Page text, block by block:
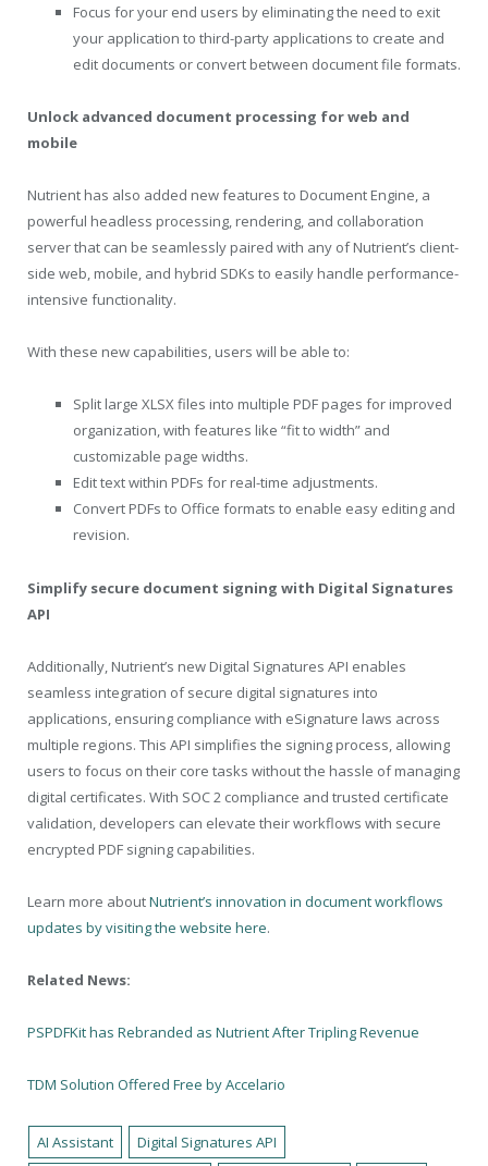
Focus for your end users by eliminating the need to exit
your application to third-party applications to create and
edit documents or convert between document file formats.
Unlock advanced document processing for web and
mobile
Nutrient has also added new features to Document Engine, a
powerful headless processing, rendering, and collaboration
server that can be seamlessly paired with any of Nutrient’s client-
side web, mobile, and hybrid SDKs to easily handle performance-
intensive functionality.
With these new capabilities, users will be able to:
Split large XLSX files into multiple PDF pages for improved
organization, with features like “fit to width” and
customizable page widths.
Edit text within PDFs for real-time adjustments.
Convert PDFs to Office formats to enable easy editing and
revision.
Simplify secure document signing with Digital Signatures
API
Additionally, Nutrient’s new Digital Signatures API enables
seamless integration of secure digital signatures into
applications, ensuring compliance with eSignature laws across
multiple regions. This API simplifies the signing process, allowing
users to focus on their core tasks without the hassle of managing
digital certificates. With SOC 2 compliance and trusted certificate
validation, developers can elevate their workflows with secure
encrypted PDF signing capabilities.
Learn more aboutNutrient’s innovation in document workflows
updates by visiting the website here.
Related News:
PSPDFKit has Rebranded as Nutrient After Tripling Revenue
TDM Solution Offered Free by Accelario
AI Assistant Digital Signatures API